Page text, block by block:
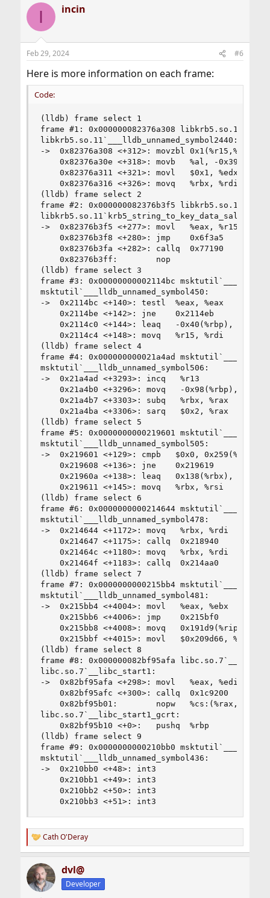
I incin
Feb 29, 2024 #6
Here is more information on each frame:
Code:
(lldb) frame select 1
frame #1: 0x000000082376a308
libkrb5.so.11`___lldb_unnamed_symbol2440:
->  0x82376a308 <+312>: movzbl
    0x82376a30e <+318>: movb   %al, -0x39(%rbp)
    0x82376a311 <+321>: movl   $0x1, %edx
    0x82376a316 <+326>: movq   %rbx, %rdi
(lldb) frame select 2
frame #2: 0x000000082376b3f5
libkrb5.so.11`krb5_string_to_key_data_salt:
->  0x82376b3f5 <+277>: movl   %eax, %r15d
0x82376b3f8 <+280>: jmp    0x6f3a5
0x82376b3fa <+282>: callq  0x77190
    0x82376b3ff:        nop
(lldb) frame select 3
frame #3: 0x00000000002114bc
msktutil`___lldb_unnamed_symbol450:
->  0x2114bc <+140>: testl  %eax, %eax
0x2114be <+142>: jne    0x2114eb
    0x2114c0 <+144>: leaq   -0x40(%rbp), %rcx
    0x2114c4 <+148>: movq   %r15, %rdi
(lldb) frame select 4
frame #4: 0x000000000021a4ad
msktutil`___lldb_unnamed_symbol506:
->  0x21a4ad <+3293>: incq   %r13
    0x21a4b0 <+3296>: movq   -0x98(%rbp), %rax
    0x21a4b7 <+3303>: subq   %rbx, %rax
    0x21a4ba <+3306>: sarq   $0x2, %rax
(lldb) frame select 5
frame #5: 0x0000000000219601
msktutil`___lldb_unnamed_symbol505:
->  0x219601 <+129>: cmpb   $0x0, 0x259(%rbx)
0x219608 <+136>: jne    0x219619
    0x21960a <+138>: leaq   0x138(%rbx), %rdi
    0x219611 <+145>: movq   %rbx, %rsi
(lldb) frame select 6
frame #6: 0x0000000000214644
msktutil`___lldb_unnamed_symbol478:
->  0x214644 <+1172>: movq   %rbx, %rdi
0x214647 <+1175>: callq  0x218940
    0x21464c <+1180>: movq   %rbx, %rdi
0x21464f <+1183>: callq  0x214aa0
(lldb) frame select 7
frame #7: 0x0000000000215bb4
msktutil`___lldb_unnamed_symbol481:
->  0x215bb4 <+4004>: movl   %eax, %ebx
0x215bb6 <+4006>: jmp    0x215bf0
0x215bb8 <+4008>: movq   0x191d9(%rip),
0x215bbf <+4015>: movl   $0x209d66, %edi
(lldb) frame select 8
frame #8: 0x000000082bf95afa
libc.so.7`__libc_start1:
->  0x82bf95afa <+298>: movl   %eax, %edi
0x82bf95afc <+300>: callq  0x1c9200
    0x82bf95b01:        nopw   %cs:(%rax,%rax)
libc.so.7`__libc_start1_gcrt:
    0x82bf95b10 <+0>:   pushq  %rbp
(lldb) frame select 9
frame #9: 0x0000000000210bb0
msktutil`___lldb_unnamed_symbol436:
->  0x210bb0 <+48>: int3
    0x210bb1 <+49>: int3
    0x210bb2 <+50>: int3
    0x210bb3 <+51>: int3
R
e
c
t
i
Cath O'Deray
dvl@
Developer